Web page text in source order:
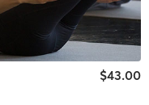
$43.00